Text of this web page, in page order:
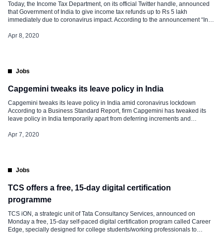
Today, the Income Tax Department, on its official Twitter handle, announced
that Government of India to give income tax refunds up to Rs 5 lakh
immediately due to coronavirus impact. According to the announcement “In
has decided to issue all pending income-tax refunds […]
Apr 8, 2020
Jobs
Capgemini tweaks its leave policy in India
Capgemini tweaks its leave policy in India amid coronavirus lockdown
According to a Business Standard Report, firm Capgemini has tweaked its
leave policy in India temporarily apart from deferring increments and
We had tweaked leave accumulation only up to Q2 (FY21) end, and only as
Apr 7, 2020
Jobs
TCS offers a free, 15-day digital certification
programme
TCS iON, a strategic unit of Tata Consultancy Services, announced on
Monday a free, 15-day self-paced digital certification program called Career
Edge, specially designed for college students/working professionals to